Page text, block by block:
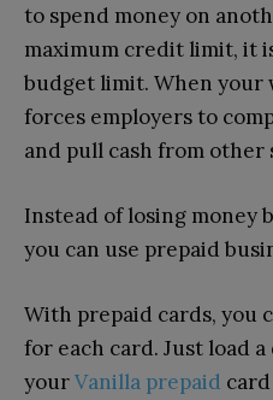
to spend money on
maximum credit limit, it
budget limit. When your
forces employers to
and pull cash from other
Instead of losing money
you can use prepaid
With prepaid cards, you
for each card. Just load
yourVanilla prepaid